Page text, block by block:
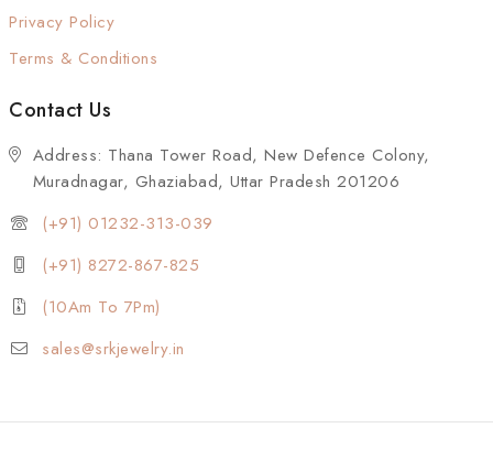
Privacy Policy
Terms & Conditions
Contact Us
Address: Thana Tower Road, New Defence Colony,
Muradnagar, Ghaziabad, Uttar Pradesh 201206
(+91) 01232-313-039
(+91) 8272-867-825
(10Am To 7Pm)
sales@srkjewelry.in